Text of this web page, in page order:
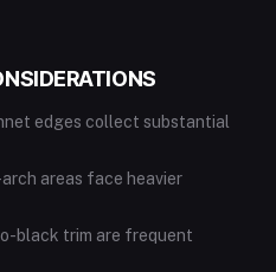
edges collect substantial
areas face heavier
black trim are frequent